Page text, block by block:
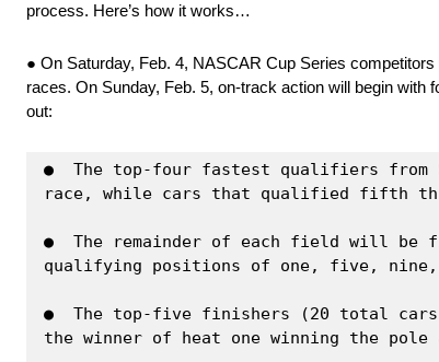
process. Here’s how it works…
● On Saturday, Feb. 4, NASCAR Cup Series
races. On Sunday, Feb. 5, on-track action will begin with
out:
●  The top-four fastest qualifiers from
race, while cars that qualified fifth
●  The remainder of each field will be
qualifying positions of one, five,
●  The top-five finishers (20 total cars)
the winner of heat one winning the